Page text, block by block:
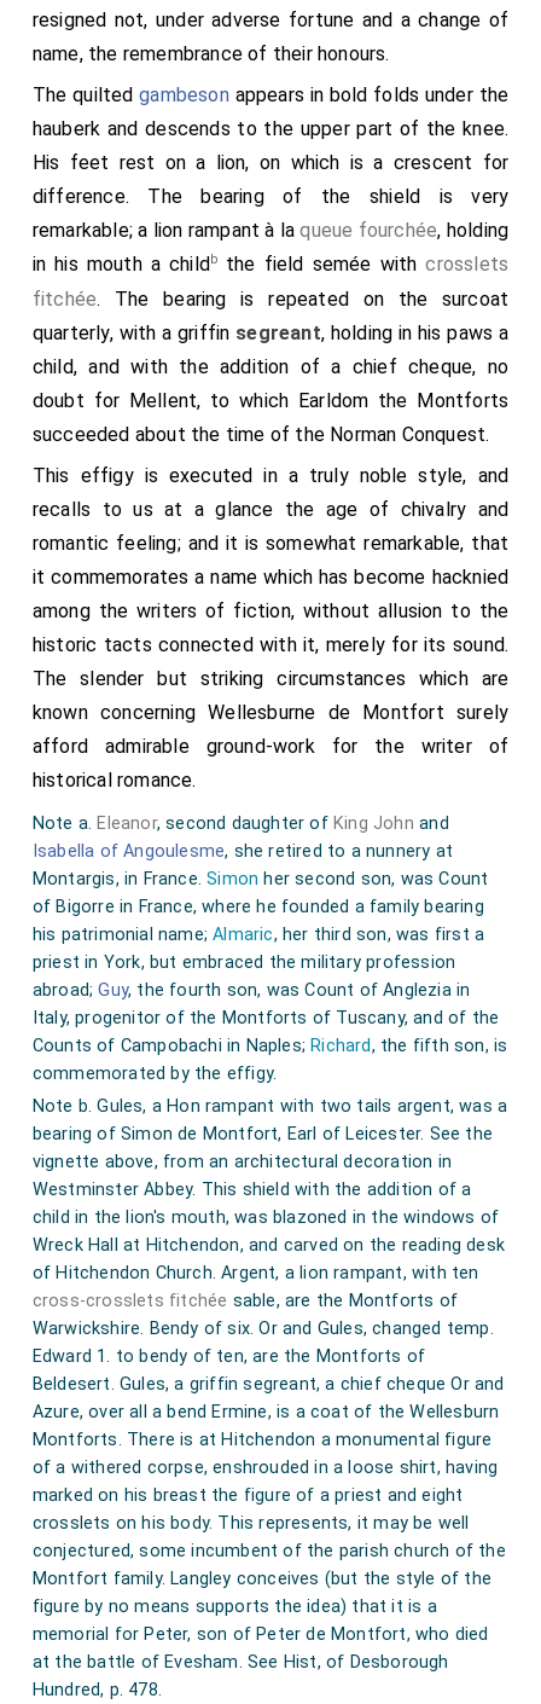
resigned not, under adverse fortune and a change of
name, the remembrance of their honours.
The quiltedgambesonappears in bold folds under the
hauberk and descends to the upper part of the knee.
His feet rest on a lion, on which is a crescent for
difference. The bearing of the shield is very
remarkable; a lion rampant à laqueue fourchée, holding
in his mouth a childb the field semée withcrosslets
fitchée. The bearing is repeated on the surcoat
quarterly, with a griffin segreant, holding in his paws a
child, and with the addition of a chief cheque, no
doubt for Mellent, to which Earldom the Montforts
succeeded about the time of the Norman Conquest.
This effigy is executed in a truly noble style, and
recalls to us at a glance the age of chivalry and
romantic feeling; and it is somewhat remarkable, that
it commemorates a name which has become hacknied
among the writers of fiction, without allusion to the
historic tacts connected with it, merely for its sound.
The slender but striking circumstances which are
known concerning Wellesburne de Montfort surely
afford admirable ground-work for the writer of
historical romance.
Note a. Eleanor, second daughter of King John and
Isabella of Angoulesme, she retired to a nunnery at
Montargis, in France.Simon her second son, was Count
of Bigorre in France, where he founded a family bearing
his patrimonial name;Almaric, her third son, was first a
priest in York, but embraced the military profession
abroad;Guy, the fourth son, was Count of Anglezia in
Italy, progenitor of the Montforts of Tuscany, and of the
Counts of Campobachi in Naples; Richard, the fifth son, is
commemorated by the effigy.
Note b. Gules, a Hon rampant with two tails argent, was a
bearing of Simon de Montfort, Earl of Leicester. See the
vignette above, from an architectural decoration in
Westminster Abbey. This shield with the addition of a
child in the lion's mouth, was blazoned in the windows of
Wreck Hall at Hitchendon, and carved on the reading desk
of Hitchendon Church. Argent, a lion rampant, with ten
cross-crosslets fitchée sable, are the Montforts of
Warwickshire. Bendy of six. Or and Gules, changed temp.
Edward 1. to bendy of ten, are the Montforts of
Beldesert. Gules, a griffin segreant, a chief cheque Or and
Azure, over all a bend Ermine, is a coat of the Wellesburn
Montforts. There is at Hitchendon a monumental figure
of a withered corpse, enshrouded in a loose shirt, having
marked on his breast the figure of a priest and eight
crosslets on his body. This represents, it may be well
conjectured, some incumbent of the parish church of the
Montfort family. Langley conceives (but the style of the
figure by no means supports the idea) that it is a
memorial for Peter, son of Peter de Montfort, who died
at the battle of Evesham. See Hist, of Desborough
Hundred, p. 478.